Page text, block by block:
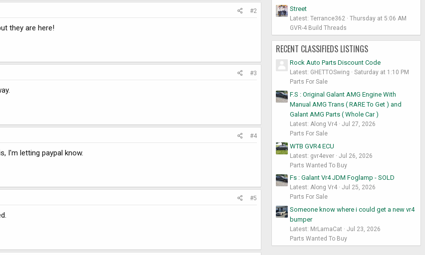
#2
they are here!
#3
#4
I'm letting paypal know.
#5
Street
Latest: Terrance362
Thursday at 5:06 AM
GVR-4 Build Threads
RECENT CLASSIFIEDS LISTINGS
Rock Auto Parts Discount Code
Latest: GHETTOSwing
Saturday at 1:10 PM
Parts For Sale
F.S : Original Galant AMG Engine With
Manual AMG Trans ( RARE To Get ) and
Galant AMG Parts ( Whole Car )
Latest: Along Vr4
Jul 27, 2026
Parts For Sale
WTB GVR4 ECU
Latest: gvr4ever
Jul 26, 2026
Parts Wanted To Buy
Fs : Galant Vr4 JDM Foglamp - SOLD
Latest: Along Vr4
Jul 25, 2026
Parts For Sale
Someone know where i could get a new vr4
bumper
Latest: MrLamaCat
Jul 23, 2026
Parts Wanted To Buy